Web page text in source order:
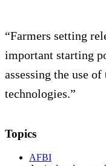
“Farmers setting
important starting
assessing the use
technologies.”
Topics
AFBI